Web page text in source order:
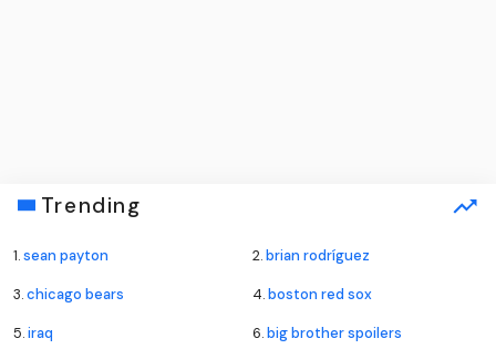
Trending
1.sean payton 2.brian rodríguez
3.chicago bears 4.boston red sox
5.iraq 6.big brother spoilers